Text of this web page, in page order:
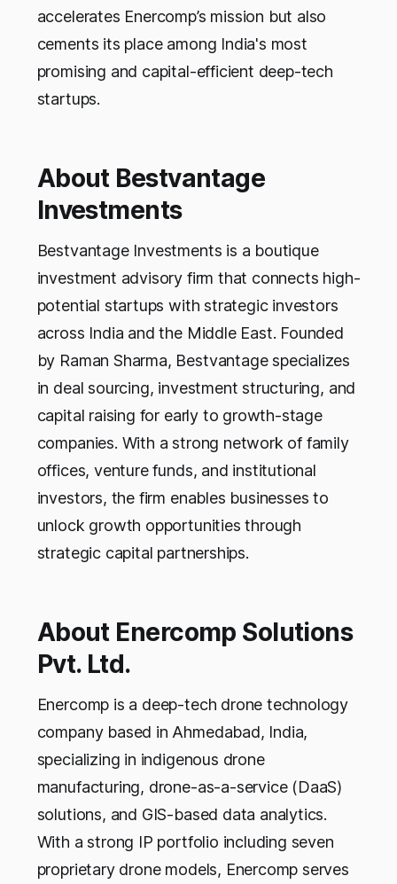
accelerates Enercomp’s mission but also
cements its place among India's most
promising and capital-efficient deep-tech
startups.
About Bestvantage
Investments
Bestvantage Investments is a boutique
investment advisory firm that connects high-
potential startups with strategic investors
across India and the Middle East. Founded
by Raman Sharma, Bestvantage specializes
in deal sourcing, investment structuring, and
capital raising for early to growth-stage
companies. With a strong network of family
offices, venture funds, and institutional
investors, the firm enables businesses to
unlock growth opportunities through
strategic capital partnerships.
About Enercomp Solutions
Pvt. Ltd.
Enercomp is a deep-tech drone technology
company based in Ahmedabad, India,
specializing in indigenous drone
manufacturing, drone-as-a-service (DaaS)
solutions, and GIS-based data analytics.
With a strong IP portfolio including seven
proprietary drone models, Enercomp serves